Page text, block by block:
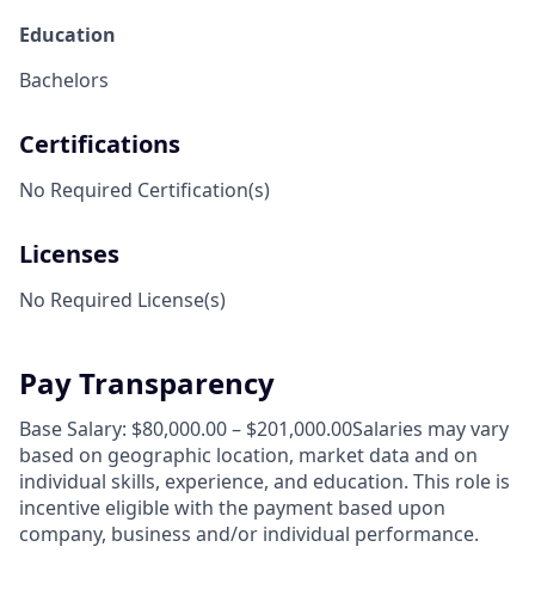
Education
Bachelors
Certifications
No Required Certification(s)
Licenses
No Required License(s)
Pay Transparency
Base Salary: $80,000.00 – $201,000.00Salaries may vary
based on geographic location, market data and on
individual skills, experience, and education. This role is
incentive eligible with the payment based upon
company, business and/or individual performance.